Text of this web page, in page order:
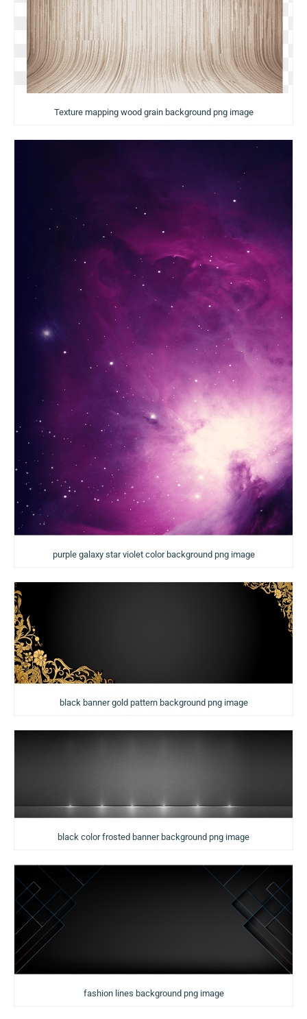
Texture mapping wood grain background png image
purple galaxy star violet color background png image
black banner gold pattern background png image
black color frosted banner background png image
fashion lines background png image